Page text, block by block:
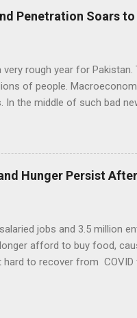
Source: FAO Pakistan has
on more than half of it.
Penetration Soars
very rough year for
of people.
In the middle of such bad
Africa and Europe, and
million (59% of 236
This new digital
Banking Growth in
Hunger Persist
jobs and 3.5 million
afford to buy food,
hard to recover from
September period